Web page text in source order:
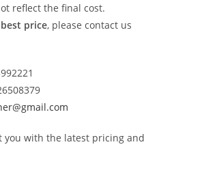
reflect the final cost.
price, please contact us
you with the latest pricing and